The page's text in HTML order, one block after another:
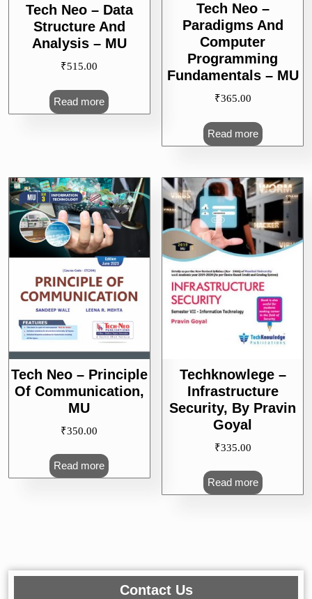
Tech Neo – Data
Structure And
Analysis – MU
₹515.00
Read more
Tech Neo –
Paradigms And
Computer
Programming
Fundamentals – MU
₹365.00
Read more
Tech Neo – Principle
Of Communication,
MU
₹350.00
Read more
Techknowlege –
Infrastructure
Security, By Pravin
Goyal
₹335.00
Read more
Contact Us